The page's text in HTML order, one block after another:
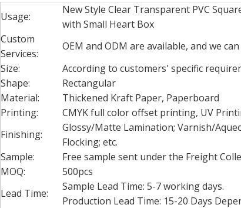
Usage:
New Style Clear Transparent PVC
with Small Heart Box
Custom
Services:
OEM and ODM are available, and we
Size:
According to customers' specific
Shape:
Rectangular
Material:
Thickened Kraft Paper, Paperboard
Printing:
CMYK full color offset printing, UV
Finishing:
Glossy/Matte Lamination; Varnish/
Flocking; etc.
Sample:
Free sample sent under the Freight
MOQ:
500pcs
Lead Time:
Sample Lead Time: 5-7 working days.
Production Lead Time: 15-20 Days